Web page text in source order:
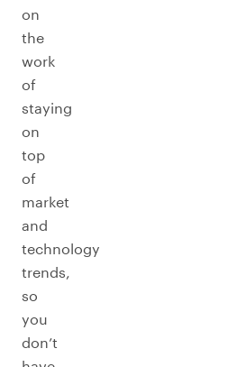
on
the
work
of
staying
on
top
of
market
and
technology
trends,
so
you
don’t